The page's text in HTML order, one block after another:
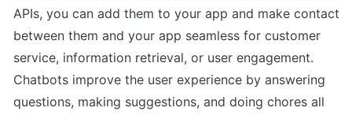
APIs, you can add them to your app and make contact
between them and your app seamless for customer
service, information retrieval, or user engagement.
Chatbots improve the user experience by answering
questions, making suggestions, and doing chores all